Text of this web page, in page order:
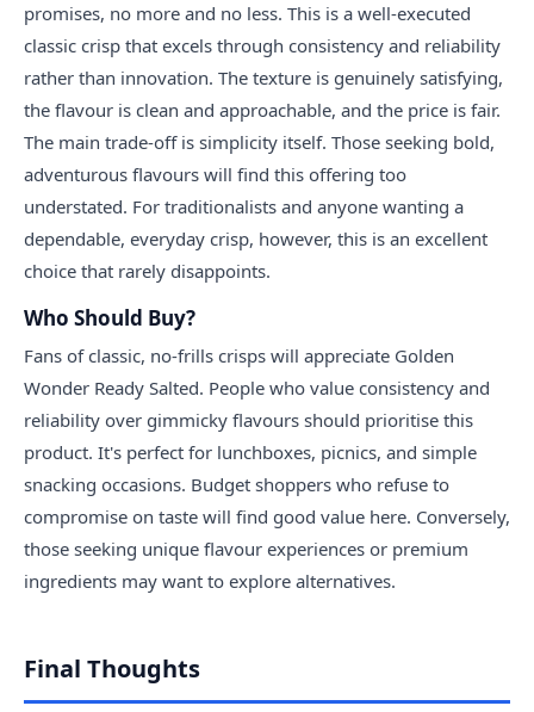
promises, no more and no less. This is a well-executed
classic crisp that excels through consistency and reliability
rather than innovation. The texture is genuinely satisfying,
the flavour is clean and approachable, and the price is fair.
The main trade-off is simplicity itself. Those seeking bold,
adventurous flavours will find this offering too
understated. For traditionalists and anyone wanting a
dependable, everyday crisp, however, this is an excellent
choice that rarely disappoints.
Who Should Buy?
Fans of classic, no-frills crisps will appreciate Golden
Wonder Ready Salted. People who value consistency and
reliability over gimmicky flavours should prioritise this
product. It's perfect for lunchboxes, picnics, and simple
snacking occasions. Budget shoppers who refuse to
compromise on taste will find good value here. Conversely,
those seeking unique flavour experiences or premium
ingredients may want to explore alternatives.
Final Thoughts